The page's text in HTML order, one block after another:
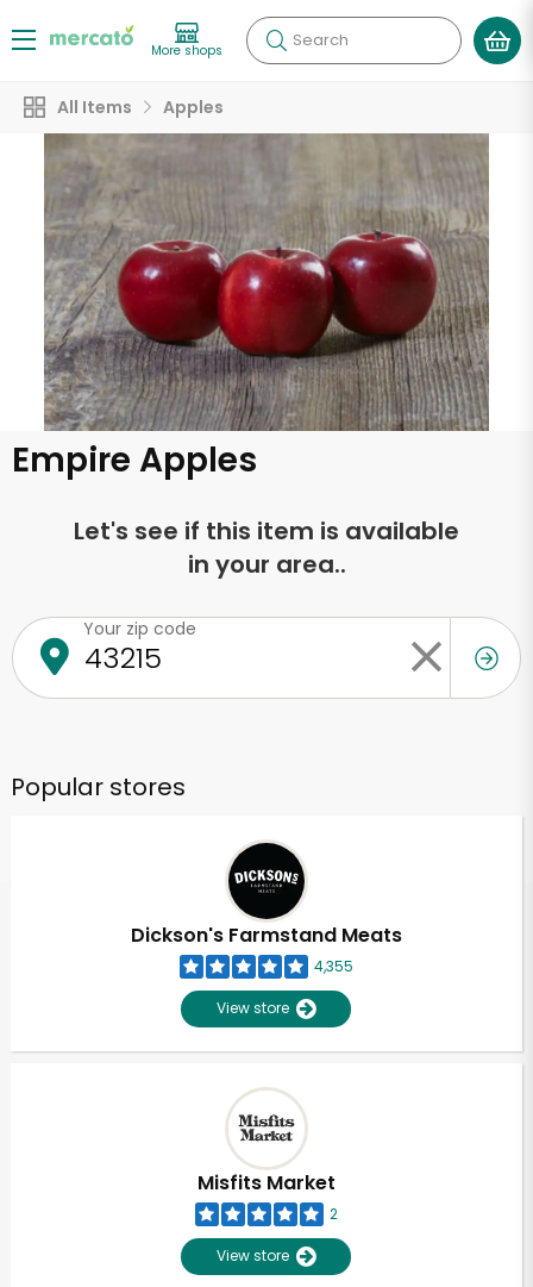
More shops Search
All Items Apples
Empire Apples
Let's see if this item is available
in your area..
Your zip code
Popular stores
Dickson's Farmstand Meats
4,355
View store
Misfits Market
2
View store